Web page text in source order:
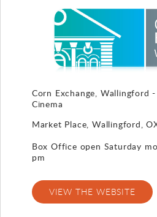
Community
Gallery
Corn Exchange, Wallingford
Cinema
Market Place, Wallingford,
Box Office open Saturday
pm
VIEW THE WEBSITE